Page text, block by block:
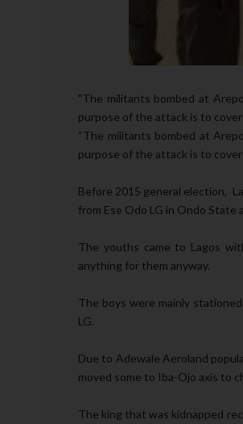
"The militants bombed at
purpose of the attack is to
“The militants bombed at
purpose of the attack is to
Before 2015 general election,
from Ese Odo LG in Ondo State
The youths came to Lagos
anything for them anyway.
The boys were mainly
LG.
Due to Adewale Aeroland
moved some to Iba-Ojo axis to
The king that was kidnapped